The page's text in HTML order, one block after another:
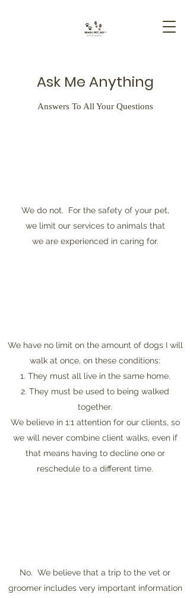
Ask Me Anything
Answers To All Your Questions
We do not. For the safety of your pet,
we limit our services to animals that
we are experienced in caring for.
We have no limit on the amount of dogs I will
walk at once, on these conditions:
1. They must all live in the same home.
2. They must be used to being walked
together.
We believe in 1:1 attention for our clients, so
we will never combine client walks, even if
that means having to decline one or
reschedule to a different time.
No. We believe that a trip to the vet or
groomer includes very important information